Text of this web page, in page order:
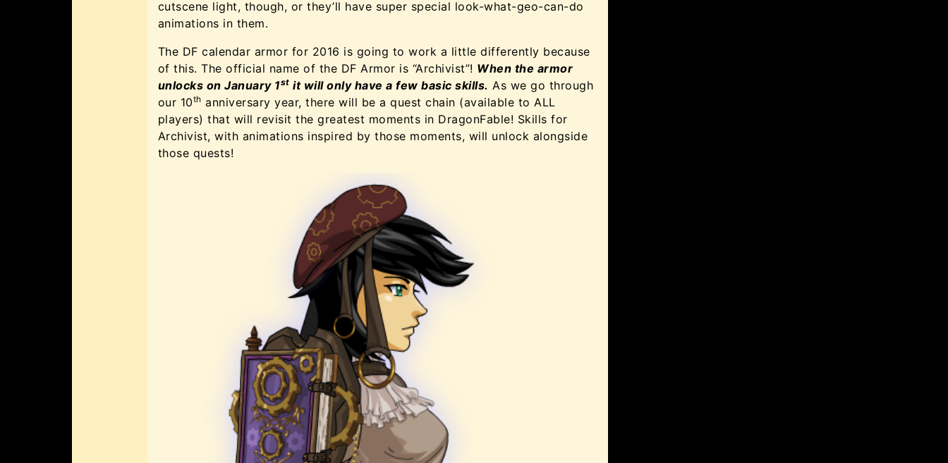
cutscene light, though, or they’ll have super special look-what-geo-can-do
animations in them.
The DF calendar armor for 2016 is going to work a little differently because
of this. The official name of the DF Armor is “Archivist”! When the armor
unlocks on January 1st it will only have a few basic skills. As we go through
our 10th anniversary year, there will be a quest chain (available to ALL
players) that will revisit the greatest moments in DragonFable! Skills for
Archivist, with animations inspired by those moments, will unlock alongside
those quests!